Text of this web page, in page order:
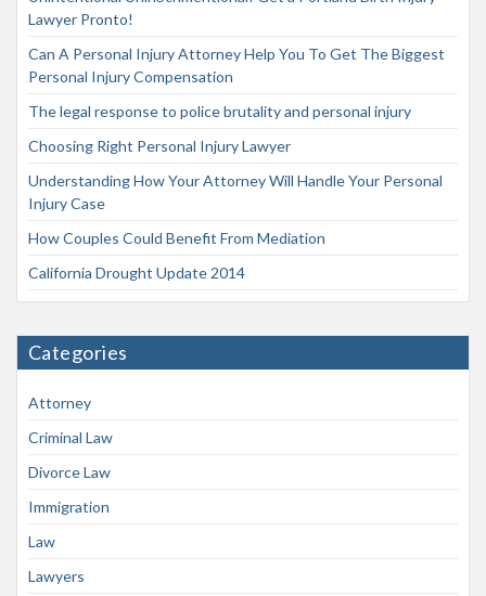
Lawyer Pronto!
Can A Personal Injury Attorney Help You To Get The Biggest
Personal Injury Compensation
The legal response to police brutality and personal injury
Choosing Right Personal Injury Lawyer
Understanding How Your Attorney Will Handle Your Personal
Injury Case
How Couples Could Benefit From Mediation
California Drought Update 2014
Categories
Attorney
Criminal Law
Divorce Law
Immigration
Law
Lawyers